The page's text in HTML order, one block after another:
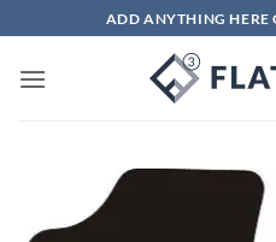
to
content
ADD ANYTHING HERE